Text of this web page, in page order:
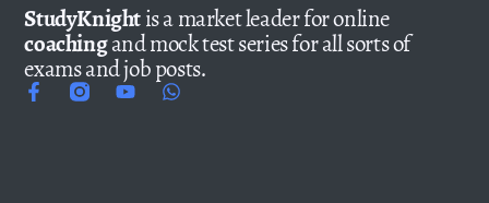
StudyKnightis a market leader for online
coachingand mock test series for all sorts of
exams and job posts.